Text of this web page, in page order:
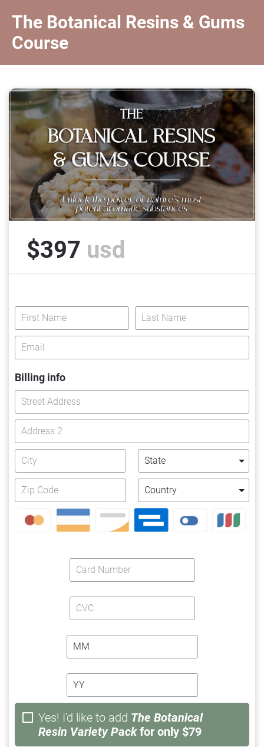
The Botanical Resins & Gums
Course
$397 usd
Billing info
Yes! I'd like to add The Botanical
Resin Variety Pack for only $79